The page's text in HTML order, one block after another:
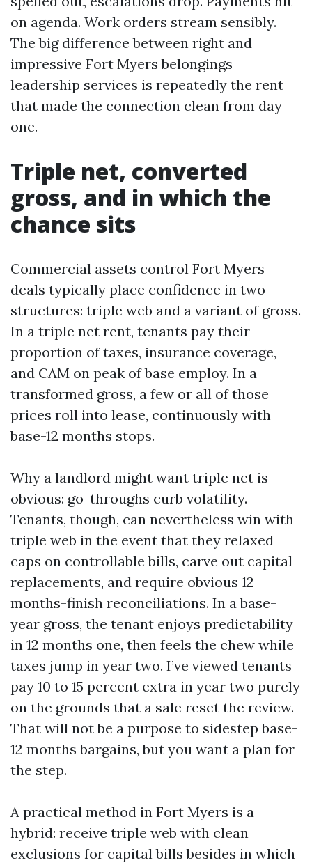
on agenda. Work orders stream sensibly.
The big difference between right and
impressive Fort Myers belongings
leadership services is repeatedly the rent
that made the connection clean from day
one.
Triple net, converted
gross, and in which the
chance sits
Commercial assets control Fort Myers
deals typically place confidence in two
structures: triple web and a variant of gross.
In a triple net rent, tenants pay their
proportion of taxes, insurance coverage,
and CAM on peak of base employ. In a
transformed gross, a few or all of those
prices roll into lease, continuously with
base-12 months stops.
Why a landlord might want triple net is
obvious: go-throughs curb volatility.
Tenants, though, can nevertheless win with
triple web in the event that they relaxed
caps on controllable bills, carve out capital
replacements, and require obvious 12
months-finish reconciliations. In a base-
year gross, the tenant enjoys predictability
in 12 months one, then feels the chew while
taxes jump in year two. I’ve viewed tenants
pay 10 to 15 percent extra in year two purely
on the grounds that a sale reset the review.
That will not be a purpose to sidestep base-
12 months bargains, but you want a plan for
the step.
A practical method in Fort Myers is a
hybrid: receive triple web with clean
exclusions for capital bills besides in which